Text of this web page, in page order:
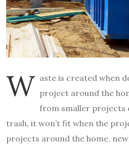
W aste is created when
project around the
from smaller projects
trash, it won’t fit when the
projects around the home,